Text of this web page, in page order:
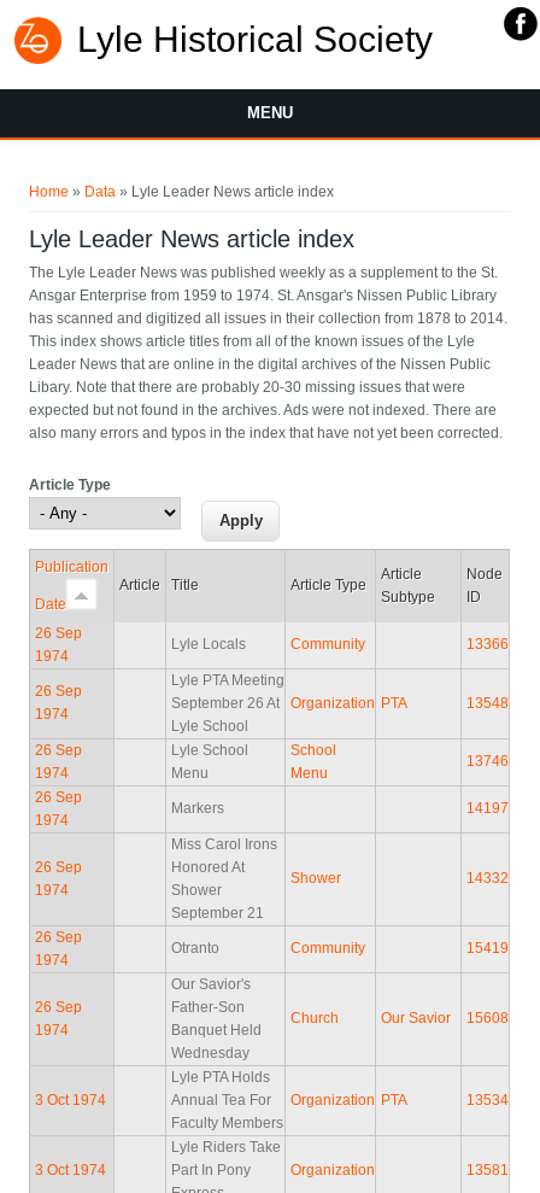
Lyle Historical Society
MENU
Home » Data » Lyle Leader News article index
Lyle Leader News article index
The Lyle Leader News was published weekly as a supplement to the St.
Ansgar Enterprise from 1959 to 1974. St. Ansgar's Nissen Public Library
has scanned and digitized all issues in their collection from 1878 to 2014.
This index shows article titles from all of the known issues of the Lyle
Leader News that are online in the digital archives of the Nissen Public
Libary. Note that there are probably 20-30 missing issues that were
expected but not found in the archives. Ads were not indexed. There are
also many errors and typos in the index that have not yet been corrected.
Article Type
Publication
Date
Article Title Article Type
Article
Subtype
Node
ID
26 Sep
1974
Lyle Locals Community 13366
26 Sep
1974
Lyle PTA Meeting
September 26 At
Lyle School
Organization PTA 13548
26 Sep
1974
Lyle School
Menu
School
Menu
13746
26 Sep
1974
Markers 14197
26 Sep
1974
Miss Carol Irons
Honored At
Shower
September 21
Shower 14332
26 Sep
1974
Otranto Community 15419
26 Sep
1974
Our Savior's
Father-Son
Banquet Held
Wednesday
Church Our Savior 15608
3 Oct 1974
Lyle PTA Holds
Annual Tea For
Faculty Members
Organization PTA 13534
3 Oct 1974
Lyle Riders Take
Part In Pony
Organization 13581